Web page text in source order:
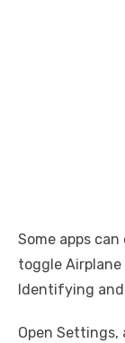
Some apps
toggle
Identifying
Open Settings,